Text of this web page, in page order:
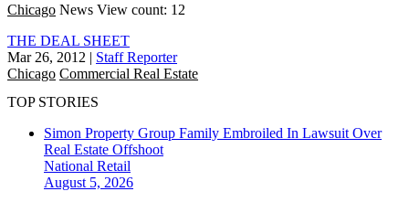
Chicago News View count: 12
THE DEAL SHEET
Mar 26, 2012 | Staff Reporter
Chicago Commercial Real Estate
TOP STORIES
Simon Property Group Family Embroiled In Lawsuit Over
Real Estate Offshoot
National Retail
August 5, 2026